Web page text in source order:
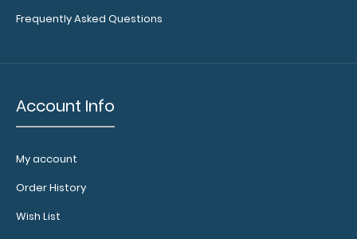
NON-
REFUNDABLE
and
Frequently Asked Questions
Account Info
My account
Order History
Wish List